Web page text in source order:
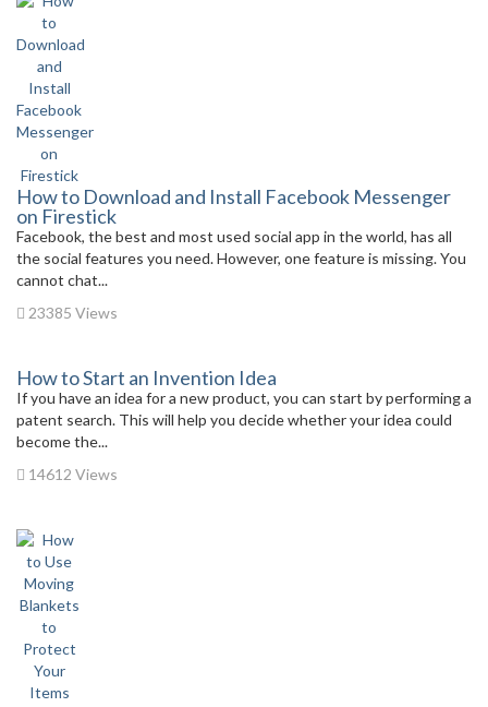
How to Download and Install Facebook Messenger
on Firestick
Facebook, the best and most used social app in the world, has all
the social features you need. However, one feature is missing. You
cannot chat...
23385 Views
How to Start an Invention Idea
If you have an idea for a new product, you can start by performing a
patent search. This will help you decide whether your idea could
become the...
14612 Views